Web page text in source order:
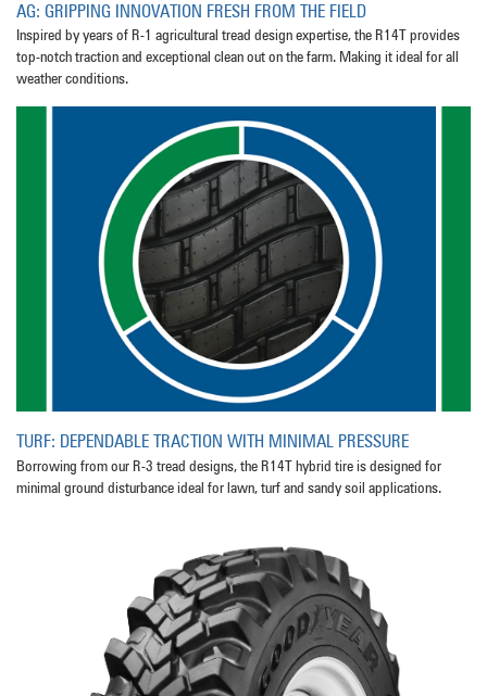
AG: GRIPPING INNOVATION FRESH FROM THE FIELD
Inspired by years of R-1 agricultural tread design expertise, the R14T provides
top-notch traction and exceptional clean out on the farm. Making it ideal for all
weather conditions.
TURF: DEPENDABLE TRACTION WITH MINIMAL PRESSURE
Borrowing from our R-3 tread designs, the R14T hybrid tire is designed for
minimal ground disturbance ideal for lawn, turf and sandy soil applications.